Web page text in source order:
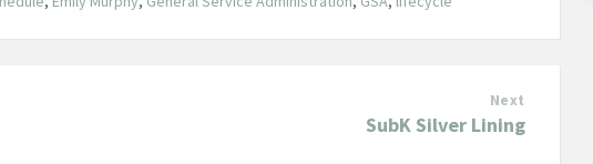
Next
SubK Silver Lining